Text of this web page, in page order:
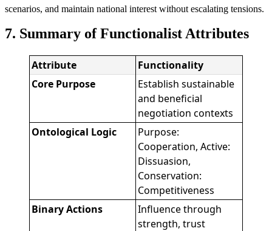
scenarios, and maintain national interest without escalating tensions.
7. Summary of Functionalist Attributes
Attribute
Functionality
Core Purpose
Establish sustainable
and beneficial
negotiation contexts
Ontological Logic
Purpose:
Cooperation, Active:
Dissuasion,
Conservation:
Competitiveness
Binary Actions
Influence through
strength, trust